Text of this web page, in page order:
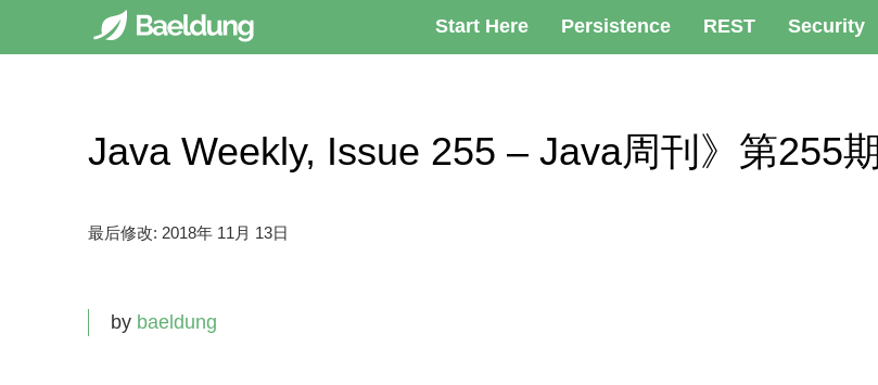
Start Here Persistence REST Security
Java Weekly, Issue 255 – Java周刊》第255期
最后修改: 2018年 11月 13日
by baeldung